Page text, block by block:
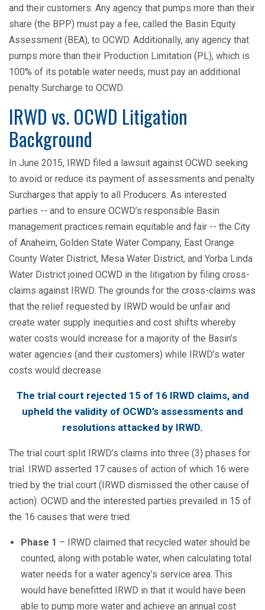
and their customers. Any agency that pumps more than their
share (the BPP) must pay a fee, called the Basin Equity
Assessment (BEA), to OCWD. Additionally, any agency that
pumps more than their Production Limitation (PL), which is
100% of its potable water needs, must pay an additional
penalty Surcharge to OCWD.
IRWD vs. OCWD Litigation
Background
In June 2015, IRWD filed a lawsuit against OCWD seeking
to avoid or reduce its payment of assessments and penalty
Surcharges that apply to all Producers. As interested
parties -- and to ensure OCWD’s responsible Basin
management practices remain equitable and fair -- the City
of Anaheim, Golden State Water Company, East Orange
County Water District, Mesa Water District, and Yorba Linda
Water District joined OCWD in the litigation by filing cross-
claims against IRWD. The grounds for the cross-claims was
that the relief requested by IRWD would be unfair and
create water supply inequities and cost shifts whereby
water costs would increase for a majority of the Basin’s
water agencies (and their customers) while IRWD’s water
costs would decrease.
The trial court rejected 15 of 16 IRWD claims, and
upheld the validity of OCWD’s assessments and
resolutions attacked by IRWD.
The trial court split IRWD’s claims into three (3) phases for
trial. IRWD asserted 17 causes of action of which 16 were
tried by the trial court (IRWD dismissed the other cause of
action). OCWD and the interested parties prevailed in 15 of
the 16 causes that were tried:
Phase 1 – IRWD claimed that recycled water should be
counted, along with potable water, when calculating total
water needs for a water agency’s service area. This
would have benefitted IRWD in that it would have been
able to pump more water and achieve an annual cost